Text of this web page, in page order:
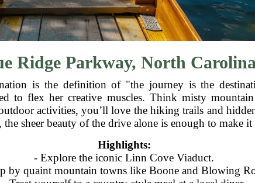
Ridge Parkway, North
is the definition of "the journey is the
to flex her creative muscles. Think misty
activities, you’ll love the hiking trails and
the sheer beauty of the drive alone is enough to make
Highlights:
- Explore the iconic Linn Cove Viaduct.
by quaint mountain towns like Boone and Blowing